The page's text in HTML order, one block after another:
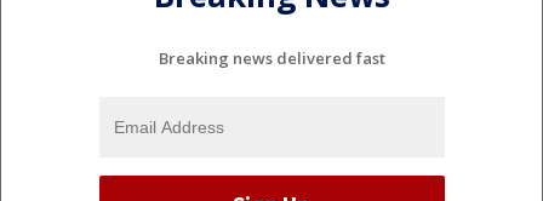
Breaking news delivered fast